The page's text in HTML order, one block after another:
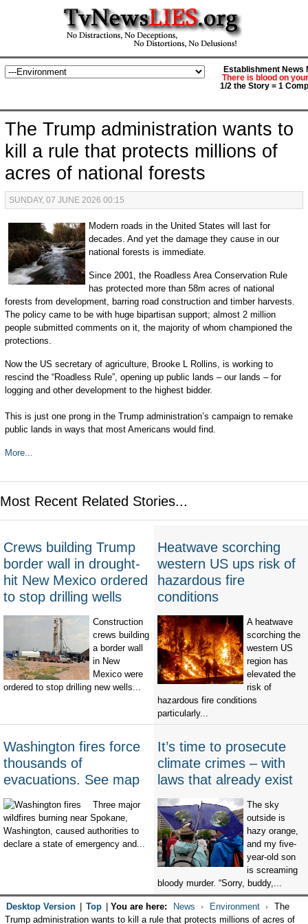
Establishment News
There is blood on
1/2 the Story = 1
The Trump administration wants to
kill a rule that protects millions of
acres of national forests
SUNDAY, 07 JUNE 2026 00:15
Modern roads in the United States will last for
decades. And yet the damage they cause in our
national forests is immediate.
Since 2001, the Roadless Area Conservation Rule
has protected more than 58m acres of national
forests from development, barring road construction and timber harvests.
The policy came to be with huge bipartisan support; almost 2 million
people submitted comments on it, the majority of whom championed the
protections.
Now the US secretary of agriculture, Brooke L Rollins, is working to
rescind the “Roadless Rule”, opening up public lands – our lands – for
logging and other development to the highest bidder.
This is just one prong in the Trump administration’s campaign to remake
public lands in ways that most Americans would find.
More...
Most Recent Related Stories...
Crews building Trump
border wall in drought-
hit New Mexico ordered
to stop drilling wells
Construction
crews building
a border wall
in New
Mexico were
ordered to stop drilling new wells...
Heatwave scorching
western US ups risk of
hazardous fire
conditions
A heatwave
scorching the
western US
region has
elevated the
risk of
hazardous fire conditions
particularly...
Washington fires force
thousands of
evacuations. See map
Three major
wildfires burning near Spokane,
Washington, caused authorities to
declare a state of emergency and...
It’s time to prosecute
climate crimes – with
laws that already exist
The sky
outside is
hazy orange,
and my five-
year-old son
is screaming
bloody murder. “Sorry, buddy,...
Desktop Version Top You are here: News Environment
The
Trump administration wants to kill a rule that protects millions of acres of